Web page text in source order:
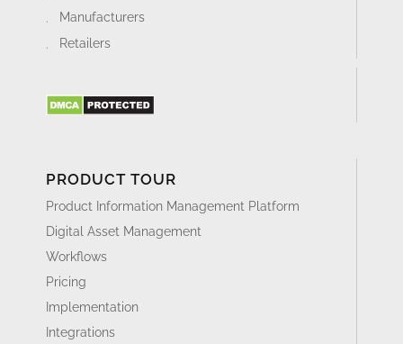
Manufacturers
Retailers
PRODUCT TOUR
Product Information Management Platform
Digital Asset Management
Workflows
Pricing
Implementation
Integrations